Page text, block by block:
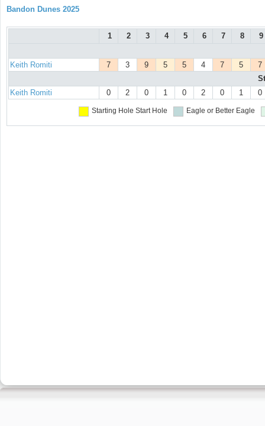
Bandon Dunes 2025
1 2 3 4 5 6 7 8 9
Keith Romiti 7 3 9 5 5 4 7 5
7
Keith Romiti
0 2 0 1 0 2 0 1 0
Starting Hole Start Hole Eagle or Better Eagle